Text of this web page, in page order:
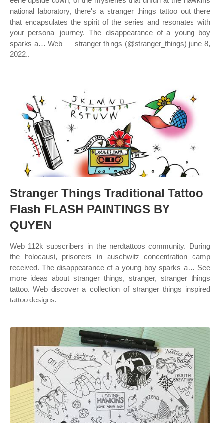
national laboratory, there's a stranger things tattoo out there
that encapsulates the spirit of the series and resonates with
your personal journey. The disappearance of a young boy
sparks a… Web — stranger things (@stranger_things) june 8,
2022..
Stranger Things Traditional Tattoo
Flash FLASH PAINTINGS BY
QUYEN
Web 112k subscribers in the nerdtattoos community. During
the holocaust, prisoners in auschwitz concentration camp
received. The disappearance of a young boy sparks a… See
more ideas about stranger things, stranger, stranger things
tattoo. Web discover a collection of stranger things inspired
tattoo designs.